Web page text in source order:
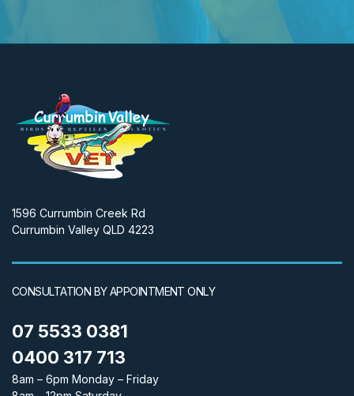
1596 Currumbin Creek Rd
Currumbin Valley QLD 4223
CONSULTATION BY APPOINTMENT ONLY
07 5533 0381
0400 317 713
8am – 6pm Monday – Friday